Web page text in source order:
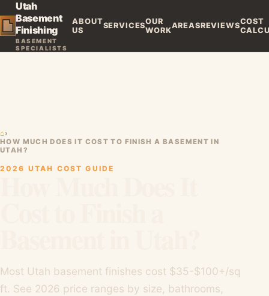
Utah
Basement
Finishing
BASEMENT
SPECIALISTS
ABOUT
US
SERVICESOUR
WORKAREASREVIEWSCOST
⌂›
HOW MUCH DOES IT COST TO FINISH A BASEMENT IN
UTAH?
2026 UTAH COST GUIDE
How Much Does It
Most Utah basement finishes cost $35-$100+/sq
ft. See 2026 price ranges by size, bathrooms,